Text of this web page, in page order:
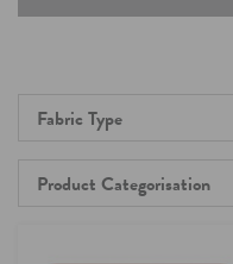
Fabric Type
Product Categorisation